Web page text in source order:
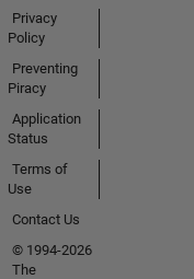
Privacy
Policy
Preventing
Piracy
Application
Status
Terms of
Use
Contact Us
© 1994-2026
The